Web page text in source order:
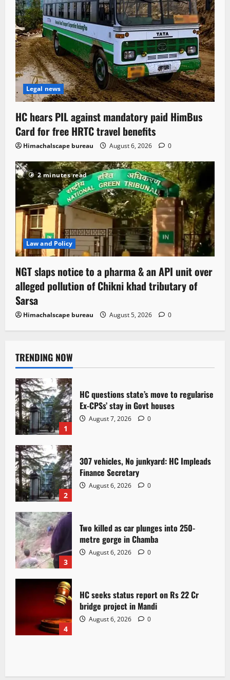
Legal news
HC hears PIL against mandatory paid HimBus
Card for free HRTC travel benefits
Himachalscape bureau August 6, 2026 0
2 minutes read
Law and Policy
NGT slaps notice to a pharma & an API unit over
alleged pollution of Chikni khad tributary of
Sarsa
Himachalscape bureau August 5, 2026 0
TRENDING NOW
1
HC questions state’s move to regularise
Ex-CPSs’ stay in Govt houses
August 7, 2026 0
2
307 vehicles, No junkyard: HC Impleads
Finance Secretary
August 6, 2026 0
3
Two killed as car plunges into 250-
metre gorge in Chamba
August 6, 2026 0
4
HC seeks status report on Rs 22 Cr
bridge project in Mandi
August 6, 2026 0